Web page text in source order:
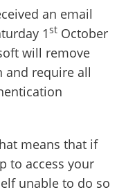
an email
1st October
will remove
and require all
means that if
to access your
unable to do so